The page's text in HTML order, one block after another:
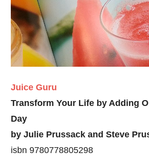
Juice Guru
Transform Your Life by Adding
Day
by Julie Prussack and Steve
isbn 9780778805298